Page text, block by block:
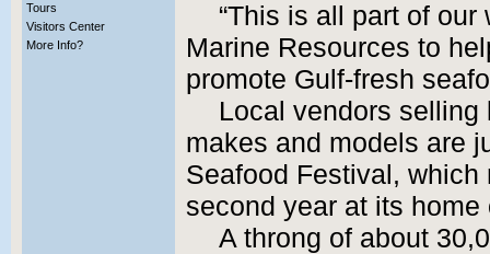
Tours
Visitors Center
More Info?
“This is all part of
Marine Resources to
promote Gulf-fresh
Local vendors
makes and models are
Seafood Festival,
second year at its home
A throng of about